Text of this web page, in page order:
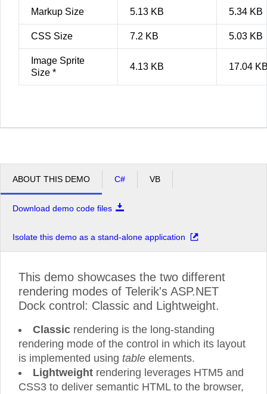
Markup Size 5.13 KB 5.34 KB
CSS Size 7.2 KB 5.03 KB
Image Sprite
Size *
4.13 KB 17.04
ABOUT THIS DEMO C# VB
Download demo code files
Isolate this demo as a stand-alone application
This demo showcases the two different
rendering modes of Telerik's ASP.NET
Dock control: Classic and Lightweight.
Classic rendering is the long-standing
rendering mode of the control in which its layout
is implemented using table elements.
Lightweight rendering leverages HTM5 and
CSS3 to deliver semantic HTML to the browser,